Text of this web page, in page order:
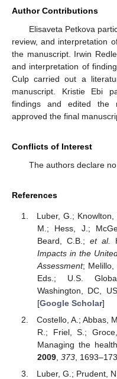
Author Contributions
Elisaveta Petkova
review, and interpretation
the manuscript. Irwin
and interpretation of
Culp carried out a
manuscript. Kristie Ebi
findings and edited the
approved the final
Conflicts of Interest
The authors declare
References
Luber, G.;
M.; Hess, J.;
Beard, C.B.; et al.
Impacts in the
Assessment; Melillo,
Eds.; U.S.
Washington, DC,
[Google Scholar]
Costello, A.; Abbas,
R.; Friel, S.;
Managing the
2009, 373,
Luber, G.; Prudent,